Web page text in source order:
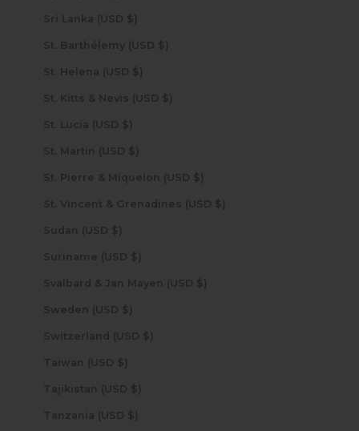
Sri Lanka (USD $)
St. Barthélemy (USD $)
St. Helena (USD $)
St. Kitts & Nevis (USD $)
St. Lucia (USD $)
St. Martin (USD $)
St. Pierre & Miquelon (USD $)
St. Vincent & Grenadines (USD $)
Sudan (USD $)
Suriname (USD $)
Svalbard & Jan Mayen (USD $)
Sweden (USD $)
Switzerland (USD $)
Taiwan (USD $)
Tajikistan (USD $)
Tanzania (USD $)